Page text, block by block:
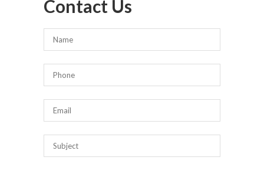
Contact Us